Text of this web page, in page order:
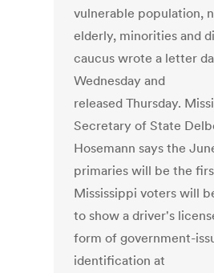
vulnerable population,
elderly, minorities and
caucus wrote a letter
Wednesday and
released Thursday.
Secretary of State
Hosemann says the
primaries will be the
Mississippi voters will
to show a driver's
form of government-
identification at